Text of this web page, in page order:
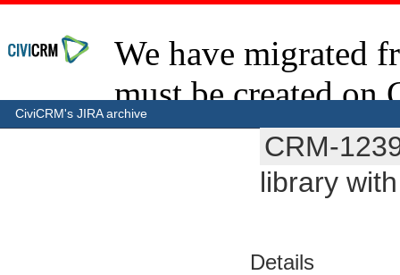
CiviCRM's JIRA archive
CRM-
library
Details